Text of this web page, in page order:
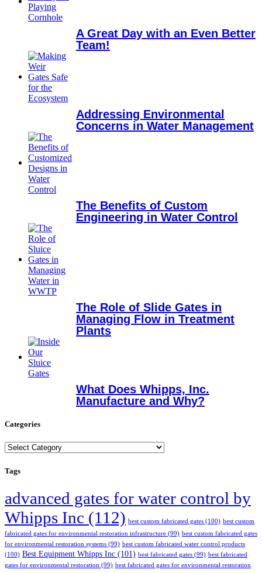
A Great Day with an Even Better
Team!
Addressing Environmental
Concerns in Water Management
The Benefits of Custom
Engineering in Water Control
The Role of Slide Gates in
Managing Flow in Treatment
Plants
What Does Whipps, Inc.
Manufacture and Why?
Categories
Categories
Tags
advanced gates for water control by
Whipps Inc (112) best custom fabricated gates (100) best custom
fabricated gates for environmental restoration infrastructure (99) best custom fabricated gates
for environmental restoration systems (99) best custom fabricated water control products
(100) Best Equipment Whipps Inc (101) best fabricated gates (99) best fabricated
gates for environmental restoration (99) best fabricated gates for environmental restoration